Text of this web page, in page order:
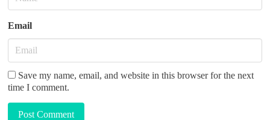
Email
Save my name, email, and website in this browser for the next
time I comment.
Post Comment